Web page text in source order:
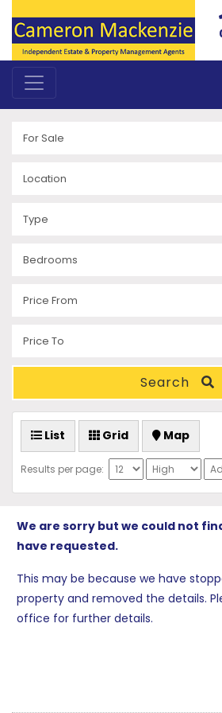
Search
List Grid Map
Results per page:
We are sorry but we could not
have requested.
This may be because we have
property and removed the details.
office for further details.